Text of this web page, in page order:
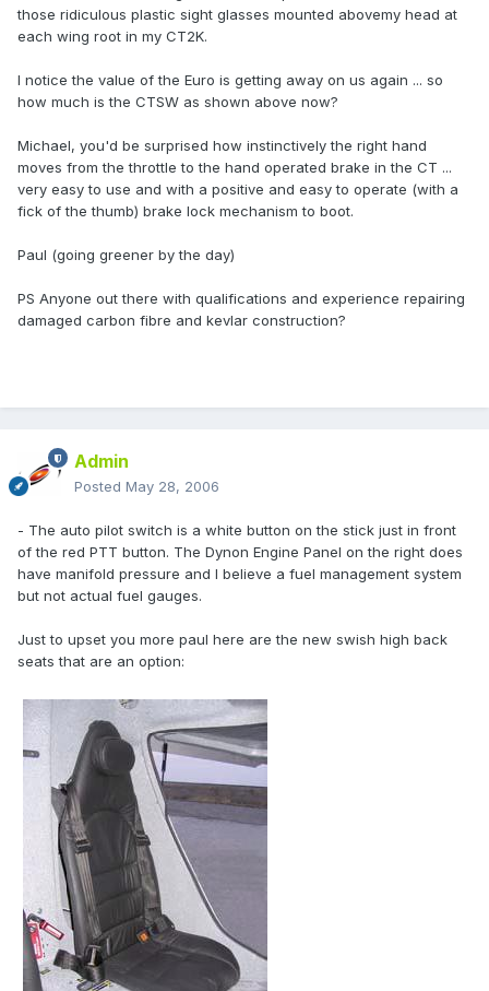
those ridiculous plastic sight glasses mounted abovemy head at
each wing root in my CT2K.
I notice the value of the Euro is getting away on us again ... so
how much is the CTSW as shown above now?
Michael, you'd be surprised how instinctively the right hand
moves from the throttle to the hand operated brake in the CT ...
very easy to use and with a positive and easy to operate (with a
fick of the thumb) brake lock mechanism to boot.
Paul (going greener by the day)
PS Anyone out there with qualifications and experience repairing
damaged carbon fibre and kevlar construction?
Admin
Posted May 28, 2006
- The auto pilot switch is a white button on the stick just in front
of the red PTT button. The Dynon Engine Panel on the right does
have manifold pressure and I believe a fuel management system
but not actual fuel gauges.
Just to upset you more paul here are the new swish high back
seats that are an option: